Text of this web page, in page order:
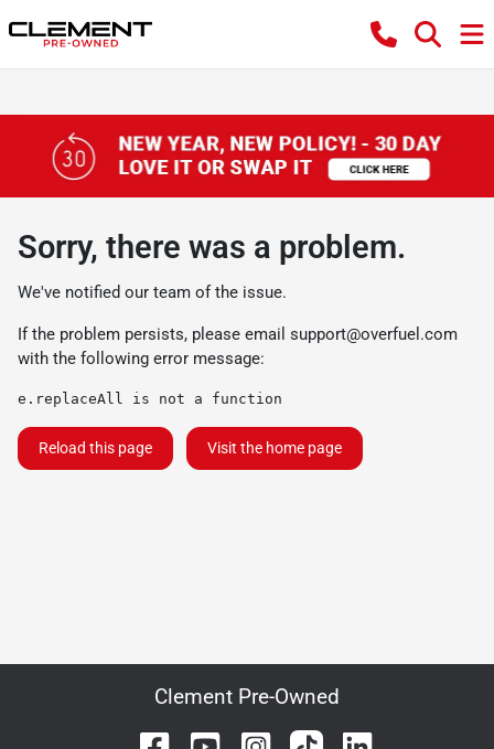
Sorry, there was a problem.
We've notified our team of the issue.
If the problem persists, please email support@overfuel.com
with the following error message:
e.replaceAll is not a function
Reload this page Visit the home page
Clement Pre-Owned